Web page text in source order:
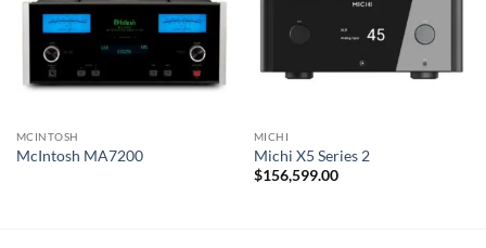
MCINTOSH
McIntosh MA7200
MICHI
Michi X5 Series 2
$156,599.00